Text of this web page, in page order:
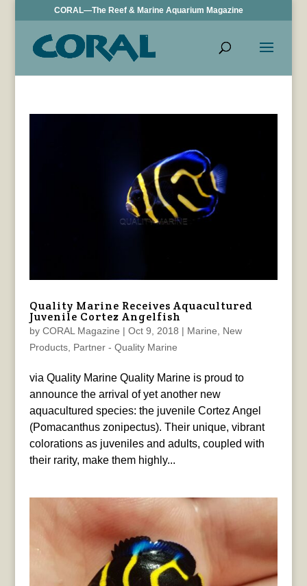
CORAL—The Reef & Marine Aquarium Magazine
Quality Marine Receives Aquacultured
Juvenile Cortez Angelfish
by CORAL Magazine | Oct 9, 2018 | Marine
New
Products, Partner - Quality Marine
via Quality Marine Quality Marine is proud to
announce the arrival of yet another new
aquacultured species: the juvenile Cortez Angel
(Pomacanthus zonipectus). Their unique, vibrant
colorations as juveniles and adults, coupled with
their rarity, make them highly...